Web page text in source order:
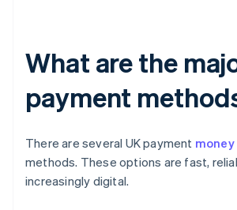
What are the
payment
There are several UK payment
methods. These options are fast,
increasingly digital.